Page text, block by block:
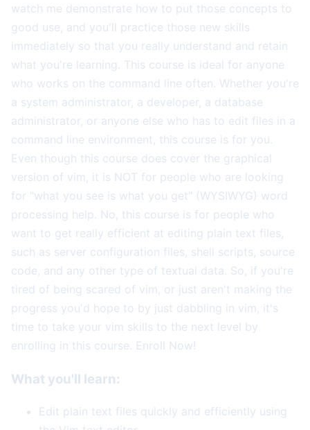
watch me demonstrate how to put those concepts to
good use, and you'll practice those new skills
immediately so that you really understand and retain
what you're learning. This course is ideal for anyone
who works on the command line often. Whether you're
a system administrator, a developer, a database
administrator, or anyone else who has to edit files in a
command line environment, this course is for you.
Even though this course does cover the graphical
version of vim, it is NOT for people who are looking
for "what you see is what you get" (WYSIWYG) word
processing help. No, this course is for people who
want to get really efficient at editing plain text files,
such as server configuration files, shell scripts, source
code, and any other type of textual data. So, if you're
tired of being scared of vim, or just aren't making the
progress you'd hope to by just dabbling in vim, it's
time to take your vim skills to the next level by
enrolling in this course. Enroll Now!
What you'll learn:
Edit plain text files quickly and efficiently using